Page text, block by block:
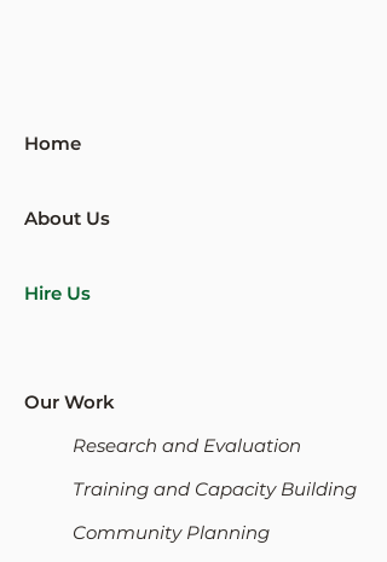
Home
About Us
Hire Us
Our Work
Research and Evaluation
Training and Capacity Building
Community Planning